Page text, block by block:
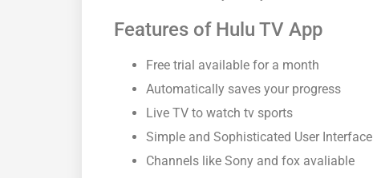
Features of Hulu TV App
Free trial available for a month
Automatically saves your progress
Live TV to watch tv sports
Simple and Sophisticated User Interface
Channels like Sony and fox avaliable